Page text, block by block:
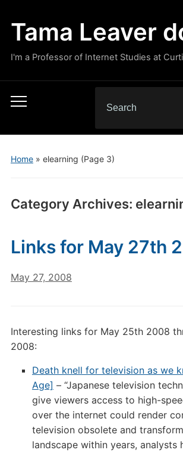
Tama Leaver
I'm a Professor of Internet Studies at
Toggle
menu
for:
Home» elearning (Page 3)
Category Archives:
Links for May 27th
May 27, 2008
Interesting links for May 25th 2008
2008:
Death knell for television as we
Age] – “Japanese television
give viewers access to high-
over the internet could render
television obsolete and
landscape within years, analysts